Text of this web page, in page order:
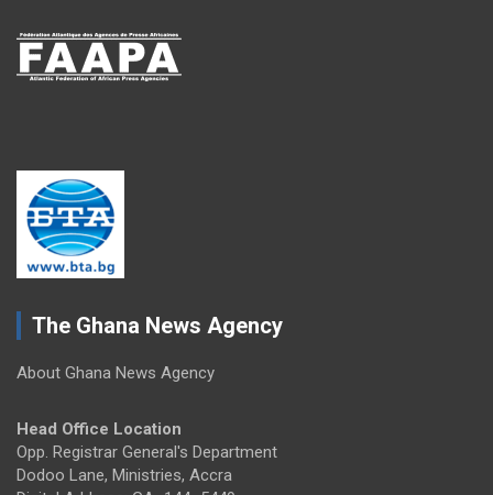
The Ghana News Agency
About Ghana News Agency
Head Office Location
Opp. Registrar General's Department
Dodoo Lane, Ministries, Accra